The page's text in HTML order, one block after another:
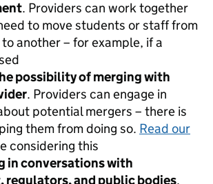
. Providers can work together
to move students or staff from
another – for example, if a
possibility of merging with
. Providers can engage in
potential mergers – there is
them from doing so. Read our
considering this
in conversations with
regulators, and public bodies.